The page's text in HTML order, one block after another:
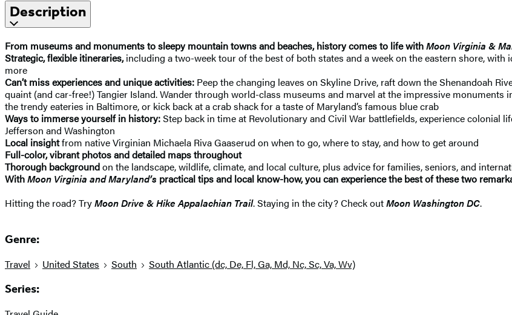
Description
From museums and monuments to sleepy mountain towns and beaches, history comes to life withMoon Virginia &
Strategic, flexible itineraries,including a two-week tour of the best of both states and a week on the eastern shore,
more
Can’t miss experiences and unique activities: Peep the changing leaves on Skyline Drive, raft down the Shenandoah
quaint (and car-free!) Tangier Island. Wander through world-class museums and marvel at the impressive
the trendy eateries in Baltimore, or kick back at a crab shack for a taste of Maryland’s famous blue crab
Ways to immerse yourself in history:Step back in time at Revolutionary and Civil War battlefields, experience
Jefferson and Washington
Local insightfrom native Virginian Michaela Riva Gaaserud on when to go, where to stay, and how to get around
Full-color, vibrant photos and detailed maps throughout
Thorough backgroundon the landscape, wildlife, climate, and local culture, plus advice for families, seniors, and
WithMoon Virginia and Maryland’s practical tips and local know-how, you can experience the best of these two
Hitting the road? TryMoon Drive & Hike Appalachian Trail. Staying in the city? Check outMoon Washington DC.
Genre:
Travel United States South South Atlantic (dc, De, Fl, Ga, Md, Nc, Sc, Va, Wv)
Series: